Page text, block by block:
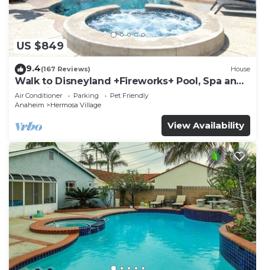
US $849
9.4(167 Reviews) House
Walk to Disneyland +Fireworks+ Pool, Spa and
Rockslide
Air Conditioner Parking
Pet Friendly
Anaheim
Hermosa Village
View Availability